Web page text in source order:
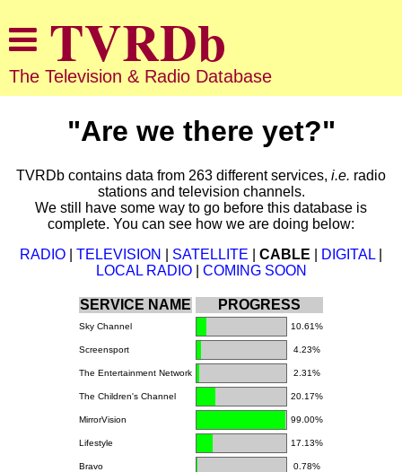
The Television & Radio Database
"Are we there yet?"
TVRDb contains data from 263 different services, i.e. radio
stations and television channels.
We still have some way to go before this database is
complete. You can see how we are doing below:
RADIO
TELEVISION SATELLITE CABLE DIGITAL
LOCAL RADIO| COMING SOON
SERVICE NAME PROGRESS
Sky Channel 10.61%
Screensport 4.23%
The Entertainment Network 2.31%
The Children's Channel 20.17%
MirrorVision 99.00%
Lifestyle 17.13%
Bravo 0.78%